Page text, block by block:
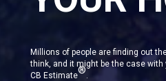
Millions of people are finding out
think, and it might be the case
CB Estimate®.